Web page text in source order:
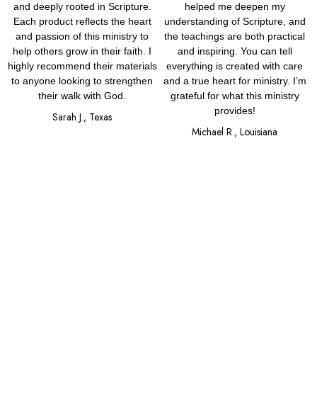
5
and deeply rooted in Scripture.
Each product reflects the heart
and passion of this ministry to
help others grow in their faith. I
highly recommend their materials
to anyone looking to strengthen
their walk with God.
Sarah J., Texas
5
helped me deepen my
understanding of Scripture, and
the teachings are both practical
and inspiring. You can tell
everything is created with care
and a true heart for ministry. I’m
grateful for what this ministry
provides!
Michael R., Louisiana